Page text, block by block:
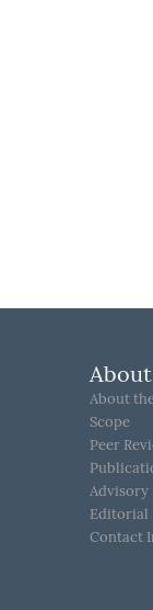
About
Scope
Peer
Advisory
Editorial
Contact